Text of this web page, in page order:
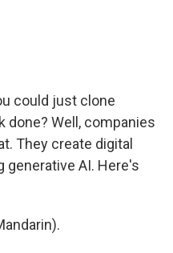
could just clone
done? Well, companies
They create digital
generative AI. Here's